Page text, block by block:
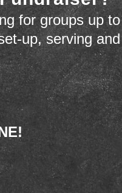
for groups up to
up, serving and